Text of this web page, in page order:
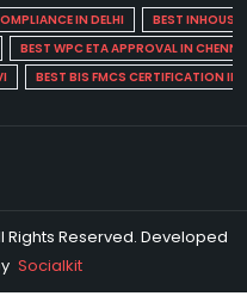
IN DELHI
BEST INHOUSE
BEST WPC ETA APPROVAL IN
BEST BIS FMCS CERTIFICATION IN
Rights Reserved. Developed
Socialkit